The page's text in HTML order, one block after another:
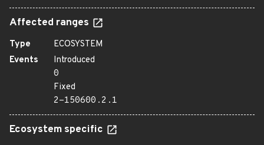
Affected ranges
Type
ECOSYSTEM
Events
Introduced
0
Fixed
2-150600.2.1
Ecosystem specific